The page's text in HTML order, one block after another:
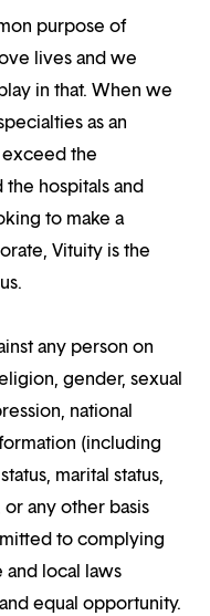
purpose of
lives and we
in that. When we
as an
the
hospitals and
to make a
Vituity is the
any person on
gender, sexual
national
(including
marital status,
any other basis
to complying
and local laws
equal opportunity.